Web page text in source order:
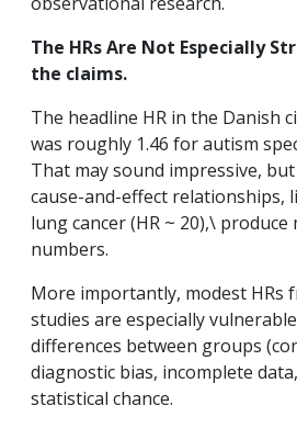
The HRs Are Not Especially
the claims.
The headline HR in the Danish
was roughly 1.46 for autism
That may sound impressive,
cause-and-effect relationships,
lung cancer (HR ~ 20),\
numbers.
More importantly, modest HRs
studies are especially
differences between groups
diagnostic bias, incomplete
statistical chance.